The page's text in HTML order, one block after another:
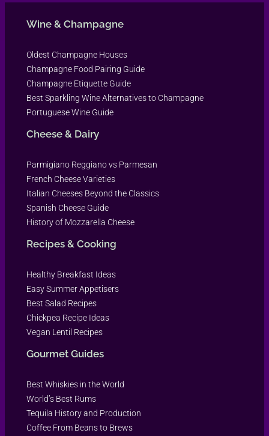
Wine & Champagne
Oldest Champagne Houses
Champagne Food Pairing Guide
Champagne Etiquette Guide
Best Sparkling Wine Alternatives to Champagne
Portuguese Wine Guide
Cheese & Dairy
Parmigiano Reggiano vs Parmesan
French Cheese Varieties
Italian Cheeses Beyond the Classics
Spanish Cheese Guide
History of Mozzarella Cheese
Recipes & Cooking
Healthy Breakfast Ideas
Easy Summer Appetisers
Best Salad Recipes
Chickpea Recipe Ideas
Vegan Lentil Recipes
Gourmet Guides
Best Whiskies in the World
World’s Best Rums
Tequila History and Production
Coffee From Beans to Brews